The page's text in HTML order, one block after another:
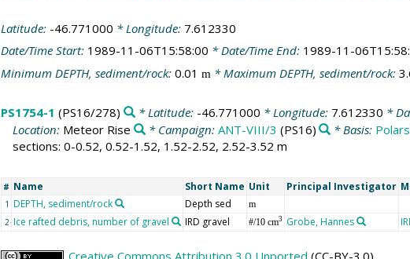
Latitude: -46.771000 * Longitude: 7.612330
Date/Time Start: 1989-11-06T15:58:00 * Date/Time End: 1989-11-
Minimum DEPTH, sediment/rock: 0.01 m * Maximum DEPTH, sediment/rock:
PS1754-1 (PS16/278) * Latitude: -46.771000 * Longitude: 7.612330 *
Location: Meteor Rise * Campaign: ANT-VIII/3 (PS16) * Basis:
sections: 0-0.52, 0.52-1.52, 1.52-2.52, 2.52-3.52 m
# Name Short Name Unit Principal Investigator
1 DEPTH, sediment/rock Depth sed m
2 Ice rafted debris, number of gravel IRD gravel #/10 cm3 Grobe, Hannes
Creative Commons Attribution 3.0 Unported (CC-BY-3.0)